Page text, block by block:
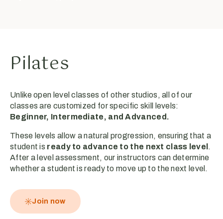
Pilates
Unlike open level classes of other studios, all of our
classes are customized for specific skill levels:
Beginner, Intermediate, and Advanced.
These levels allow a natural progression, ensuring that a
student is ready to advance to the next class level .
After a level assessment, our instructors can determine
whether a student is ready to move up to the next level.
Join now